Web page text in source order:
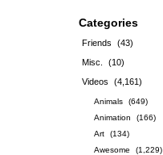
Categories
Friends
(43)
Misc.
(10)
Videos
(4,161)
Animals
(649)
Animation
(166)
Art
(134)
Awesome
(1,229)